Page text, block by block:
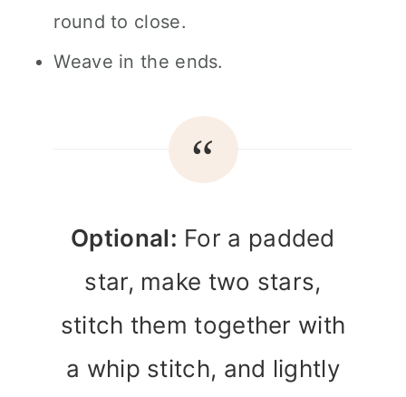
round to close.
Weave in the ends.
Optional: For a padded
star, make two stars,
stitch them together with
a whip stitch, and lightly